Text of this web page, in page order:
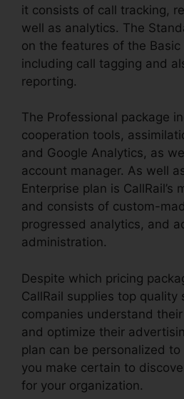
it consists of call tracking,
well as analytics. The
on the features of the
including call tagging and
reporting.
The Professional package
cooperation tools,
and Google Analytics, as
account manager. As well
Enterprise plan is CallRail’s
and consists of custom-
progressed analytics, and
administration.
Despite which pricing
CallRail supplies top
companies understand their
and optimize their
plan can be personalized
you make certain to
for your organization.